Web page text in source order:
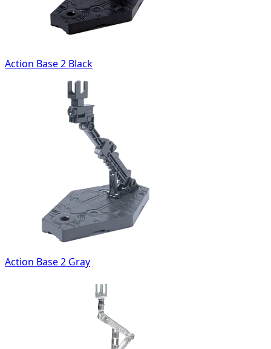
Action Base 2 Black
Action Base 2 Gray